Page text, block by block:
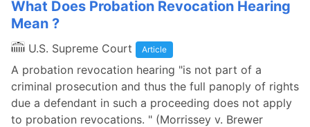
What Does Probation Revocation Hearing
Mean ?
U.S. Supreme Court Article
A probation revocation hearing "is not part of a
criminal prosecution and thus the full panoply of rights
due a defendant in such a proceeding does not apply
to probation revocations. " (Morrissey v. Brewer